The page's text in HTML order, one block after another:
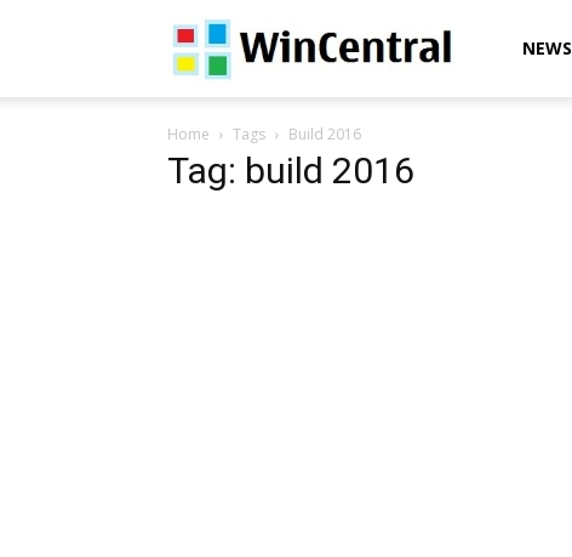
WinCentralNEWS
Home Tags Build 2016
Tag: build 2016